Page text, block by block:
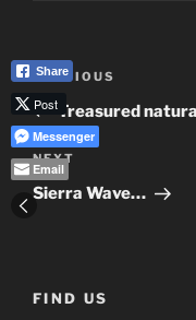
Post
navigation
Previous
Post
PREVIOUS
Treasured
Next
Post
NEXT
Sierra Wave…
FIND US
Share
Post
Messenger
Email